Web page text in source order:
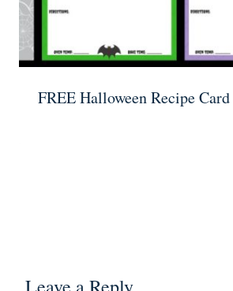
FREE Halloween Recipe